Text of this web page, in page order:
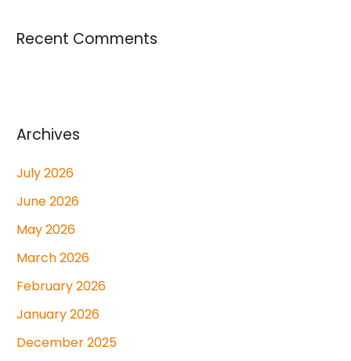
Recent Comments
Archives
July 2026
June 2026
May 2026
March 2026
February 2026
January 2026
December 2025